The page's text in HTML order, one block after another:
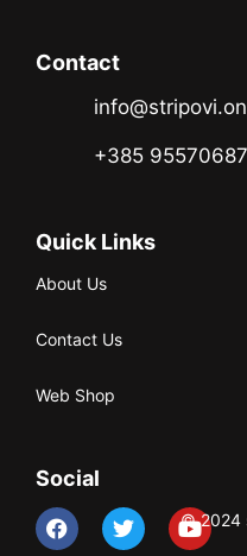
Contact
+385
Quick Links
About Us
Contact Us
Web Shop
Social
© 2024